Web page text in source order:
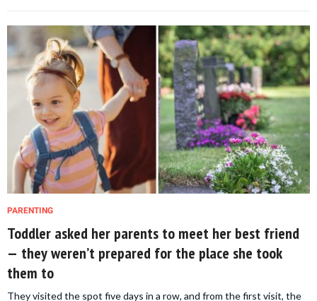
PARENTING
Toddler asked her parents to meet her best friend
— they weren’t prepared for the place she took
them to
They visited the spot five days in a row, and from the first visit, the